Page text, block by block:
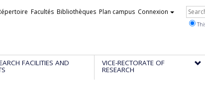
Facultés Bibliothèques Plan campus Connexion
FACILITIES AND VICE-RECTORATE OF
RESEARCH